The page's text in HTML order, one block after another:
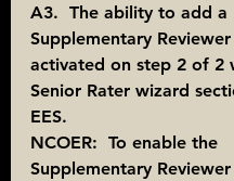
A3.  The ability to add a
Supplementary Reviewer
activated on step 2 of 2
Senior Rater wizard
EES.
NCOER:  To enable the
Supplementary